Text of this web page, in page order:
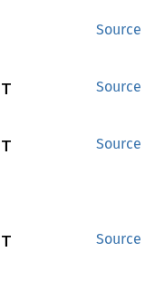
Source
Source
Source
Source